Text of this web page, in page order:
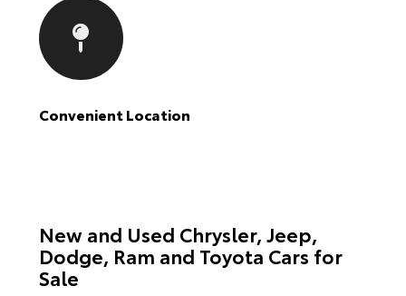
Convenient Location
New and Used Chrysler, Jeep,
Dodge, Ram and Toyota Cars for
Sale